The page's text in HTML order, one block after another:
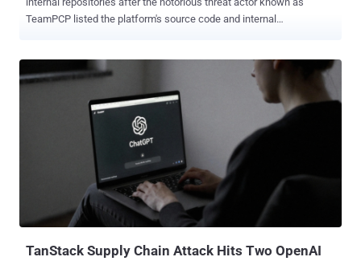
TeamPCP listed the platform's source code and internal
of GitHub's internal repositories (such as our customers'
enterprises, organizations, and repositories), we are closely
monitoring our infrastructure for follow-on activity," the Microsoft-
owned subsidiary said . The company also noted that it will notify
customers via established incident response and notification
channels if any impact is discovered. The development comes after
TeamPCP, a threat actor behind a string of software supply chain
attacks targeting open-source packages, listed GitHub's source
code for sale for an asking price of no less than $50,000. The
TanStack Supply Chain Attack Hits Two OpenAI